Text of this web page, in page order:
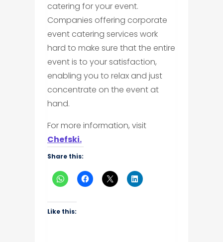
catering for your event.
Companies offering corporate
event catering services work
hard to make sure that the entire
event is to your satisfaction,
enabling you to relax and just
concentrate on the event at
hand.
For more information, visit
Chefski.
Share this:
Like this: